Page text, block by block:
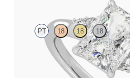
PT 18 18 18
Radiant diamond center and prong-
ring set in platinum